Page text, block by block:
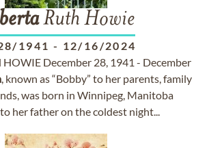
Ruth Howie
1941 - 12/16/2024
December 28, 1941 - December
, known as “Bobby” to her parents, family
was born in Winnipeg, Manitoba
her father on the coldest night...